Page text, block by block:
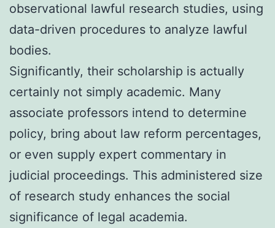
observational lawful research studies, using
data-driven procedures to analyze lawful
bodies.
Significantly, their scholarship is actually
certainly not simply academic. Many
associate professors intend to determine
policy, bring about law reform percentages,
or even supply expert commentary in
judicial proceedings. This administered size
of research study enhances the social
significance of legal academia.